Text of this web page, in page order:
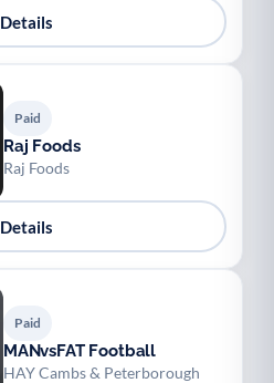
Details
Paid
Raj Foods
Raj Foods
Details
Paid
MANvsFAT Football
HAY Cambs & Peterborough